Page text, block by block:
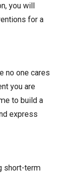
you will
for a
no one cares
you are
to build a
express
short-term